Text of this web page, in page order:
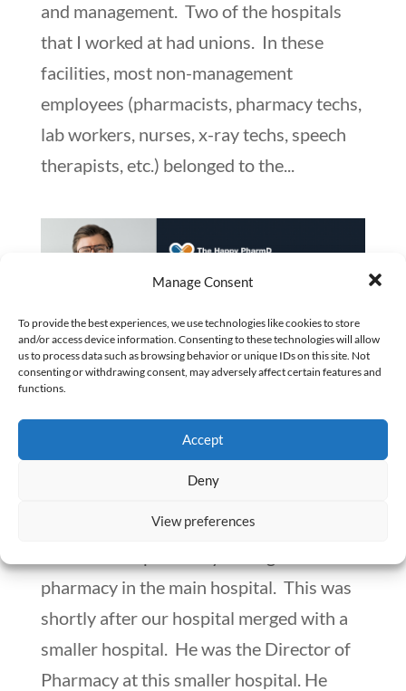
Manage Consent
To provide the best experiences, we use technologies like cookies to store
and/or access device information. Consenting to these technologies will allow
us to process data such as browsing behavior or unique IDs on this site. Not
consenting or withdrawing consent, may adversely affect certain features and
functions.
Accept
Deny
View preferences
and management. Two of the hospitals
that I worked at had unions. In these
facilities, most non-management
employees (pharmacists, pharmacy techs,
lab workers, nurses, x-ray techs, speech
therapists, etc.) belonged to the...
How Other Departments Exceed Their
Boundaries and Exert Their Influence Over
the Pharmacy
Sep 30, 2020|
I was very lucky. I had a good boss. He
pharmacy in the main hospital. This was
shortly after our hospital merged with a
smaller hospital. He was the Director of
Pharmacy at this smaller hospital. He